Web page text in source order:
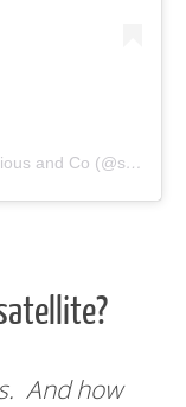
A post shared by The Tales of Sharkspicious and Co (@sharkspicioustales)
And how